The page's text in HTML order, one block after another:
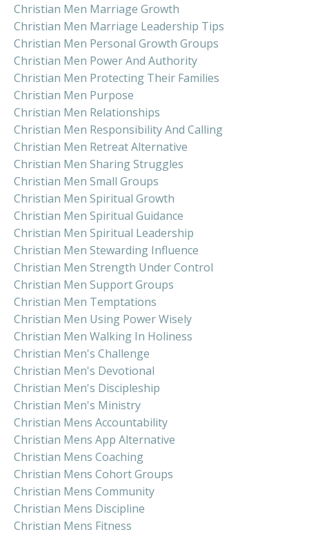
Christian Men Marriage Growth
Christian Men Marriage Leadership Tips
Christian Men Personal Growth Groups
Christian Men Power And Authority
Christian Men Protecting Their Families
Christian Men Purpose
Christian Men Relationships
Christian Men Responsibility And Calling
Christian Men Retreat Alternative
Christian Men Sharing Struggles
Christian Men Small Groups
Christian Men Spiritual Growth
Christian Men Spiritual Guidance
Christian Men Spiritual Leadership
Christian Men Stewarding Influence
Christian Men Strength Under Control
Christian Men Support Groups
Christian Men Temptations
Christian Men Using Power Wisely
Christian Men Walking In Holiness
Christian Men's Challenge
Christian Men's Devotional
Christian Men's Discipleship
Christian Men's Ministry
Christian Mens Accountability
Christian Mens App Alternative
Christian Mens Coaching
Christian Mens Cohort Groups
Christian Mens Community
Christian Mens Discipline
Christian Mens Fitness